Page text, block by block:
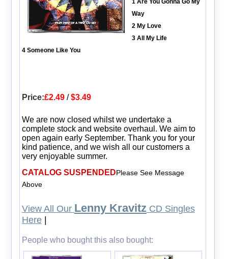
1 Are You Gonna Go My
Way
2 My Love
3 All My Life
4 Someone Like You
Price:£2.49/$3.49
We are now closed whilst we undertake a
complete stock and website overhaul. We aim to
open again early September. Thank you for your
kind patience, and we wish all our customers a
very enjoyable summer.
CATALOG SUSPENDEDPlease See Message
Above
View All Our Lenny KravitzCD Singles
Here|
People who bought this also bought: